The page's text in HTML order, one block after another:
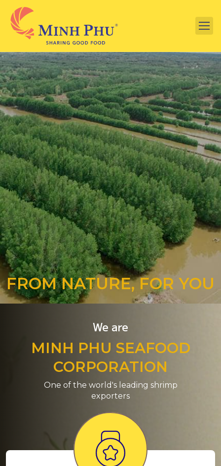
FROM NATURE, FOR YOU
We are
MINH PHU SEAFOOD
CORPORATION
One of the world's leading shrimp
exporters